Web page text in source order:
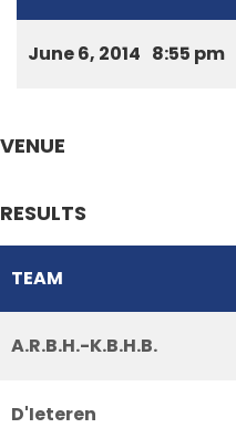
June 6, 2014 8:55 pm
VENUE
RESULTS
TEAM
A.R.B.H.-K.B.H.B.
D'Ieteren